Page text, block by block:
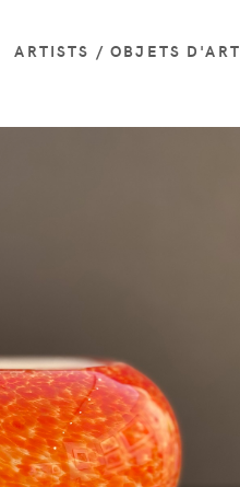
ARTISTS / OBJETS D'ART